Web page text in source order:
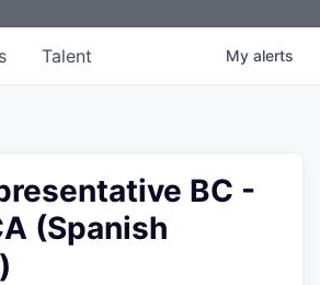
Talent My alerts
BC -
(Spanish